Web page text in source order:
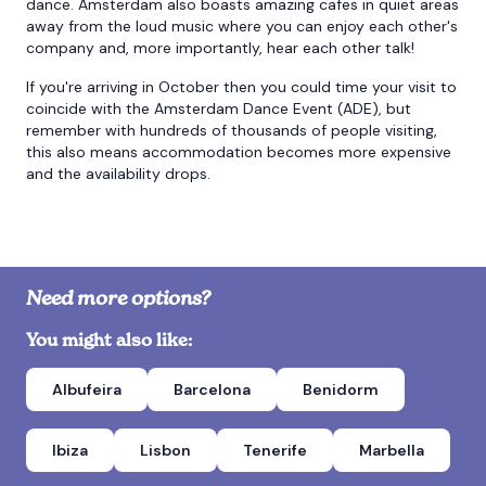
dance. Amsterdam also boasts amazing cafes in quiet areas
away from the loud music where you can enjoy each other's
company and, more importantly, hear each other talk!
If you're arriving in October then you could time your visit to
coincide with the Amsterdam Dance Event (ADE), but
remember with hundreds of thousands of people visiting,
this also means accommodation becomes more expensive
and the availability drops.
Need more options?
You might also like:
Albufeira Barcelona Benidorm
Ibiza Lisbon Tenerife Marbella